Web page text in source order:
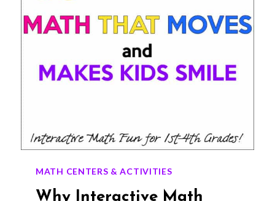
MATH CENTERS & ACTIVITIES
Why Interactive Math